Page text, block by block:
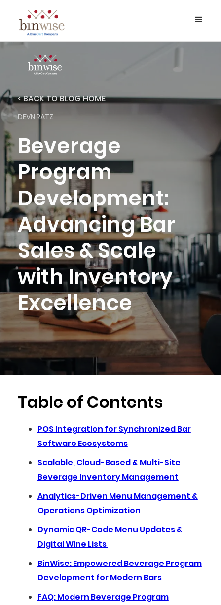
< BACK TO BLOG HOME
DEVN RATZ
Beverage
Program
Development:
Advancing Bar
Sales & Scale
with Inventory
Excellence
Table of Contents
POS Integration for Synchronized Bar
Software Ecosystems
Scalable, Cloud-Based & Multi-Site
Beverage Inventory Management
Analytics-Driven Menu Management &
Operations Optimization
Dynamic QR-Code Menu Updates &
Digital Wine Lists
BinWise: Empowered Beverage Program
Development for Modern Bars
FAQ: Modern Beverage Program